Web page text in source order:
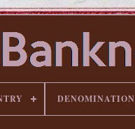
DENOMINATION